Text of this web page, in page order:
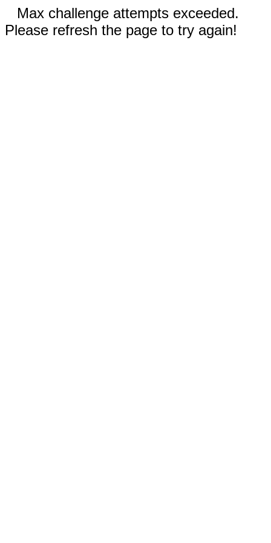
Max challenge attempts exceeded.
Please refresh the page to try again!